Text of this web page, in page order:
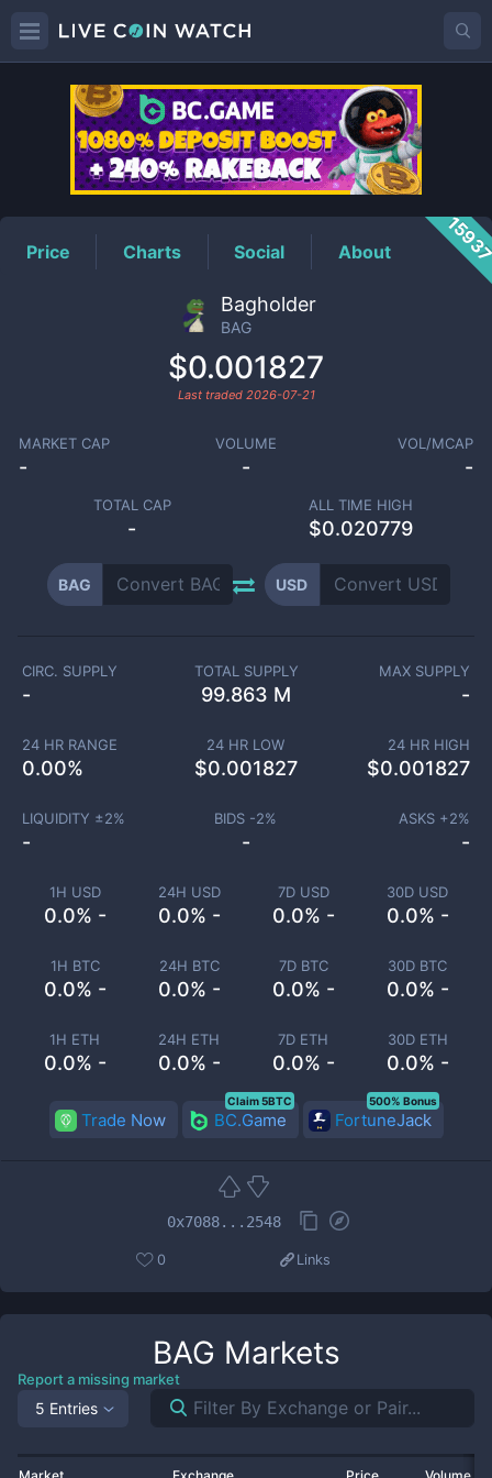
BAGPrice
Price Charts Social About
Bagholder
BAG
$0.001827
Last traded 2026-07-21
MARKET CAP
-
VOLUME
-
VOL/MCAP
-
TOTAL CAP
-
ALL TIME HIGH
$0.020779
BAG USD
1H USD
0.0% -
24H USD
0.0% -
7D USD
0.0% -
30D USD
0.0% -
1H BTC
0.0% -
24H BTC
0.0% -
7D BTC
0.0% -
30D BTC
0.0% -
1H ETH
0.0% -
24H ETH
0.0% -
7D ETH
0.0% -
30D ETH
0.0% -
CIRC. SUPPLY
-
TOTAL SUPPLY
99.863 M
MAX SUPPLY
-
24 HR RANGE
0.00%
24 HR LOW
$0.001827
24 HR HIGH
$0.001827
LIQUIDITY ±2%
-
BIDS -2%
-
ASKS +2%
-
Trade Now BC.Game
Claim 5BTC
FortuneJack
500% Bonus
0x7088...2548
0 Links
BAG Markets
Report a missing market
5 Entries